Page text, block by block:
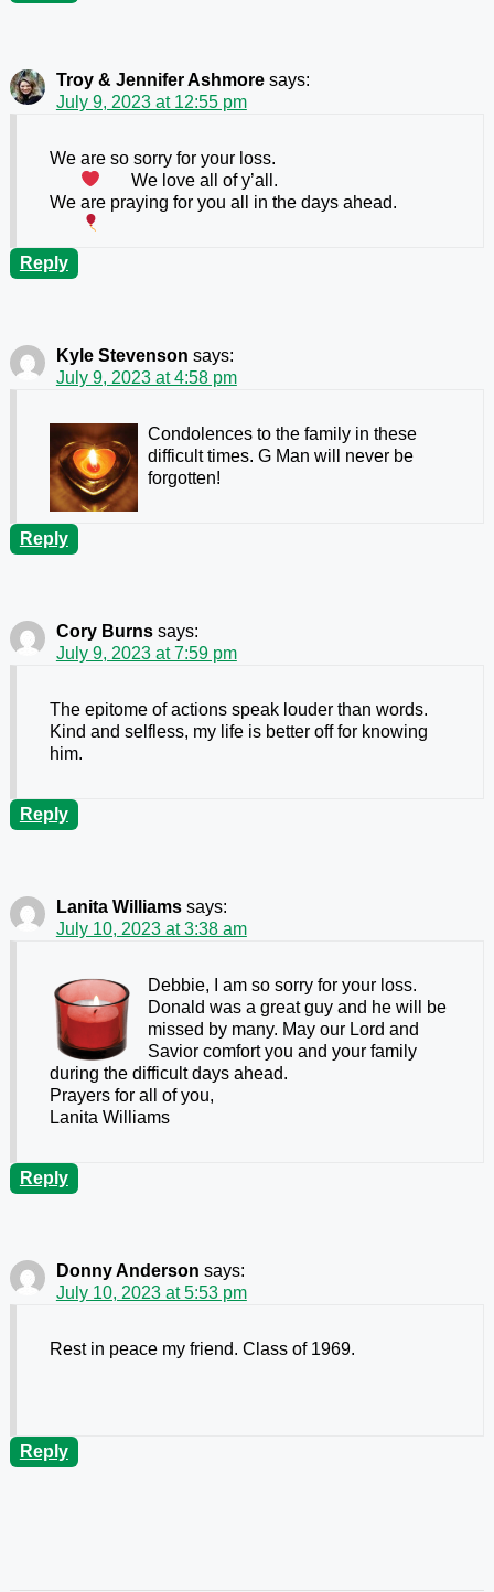
Troy & Jennifer Ashmore says:
July 9, 2023 at 12:55 pm
We are so sorry for your loss.
We love all of y’all.
We are praying for you all in the days ahead.
Reply
Kyle Stevenson says:
July 9, 2023 at 4:58 pm
Condolences to the family in these
difficult times. G Man will never be
forgotten!
Reply
Cory Burns says:
July 9, 2023 at 7:59 pm
The epitome of actions speak louder than words.
Kind and selfless, my life is better off for knowing
him.
Reply
Lanita Williams says:
July 10, 2023 at 3:38 am
Debbie, I am so sorry for your loss.
Donald was a great guy and he will be
missed by many. May our Lord and
Savior comfort you and your family
during the difficult days ahead.
Prayers for all of you,
Lanita Williams
Reply
Donny Anderson says:
July 10, 2023 at 5:53 pm
Rest in peace my friend. Class of 1969.
Reply